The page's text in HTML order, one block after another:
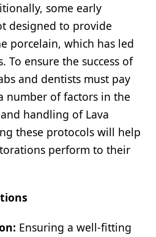
some early
designed to provide
porcelain, which has led
ensure the success of
and dentists must pay
number of factors in the
handling of Lava
these protocols will help
perform to their
Ensuring a well-fitting